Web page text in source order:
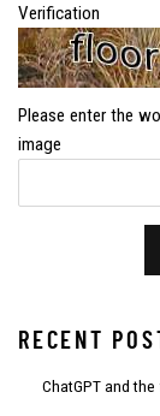
Verification
Please enter the
image
RECENT
ChatGPT and